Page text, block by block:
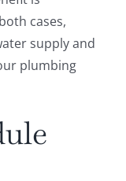
cases,
supply and
plumbing